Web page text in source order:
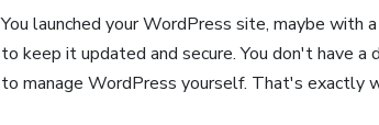
You launched your WordPress site, maybe with
to keep it updated and secure. You don't have
to manage WordPress yourself. That's exactly